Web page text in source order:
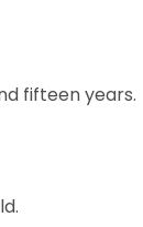
fifteen years.